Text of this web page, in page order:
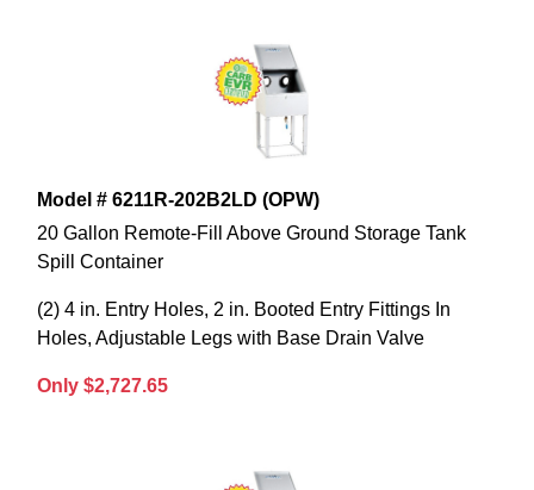
Model # 6211R-202B2LD (OPW)
20 Gallon Remote-Fill Above Ground Storage Tank
Spill Container
(2) 4 in. Entry Holes, 2 in. Booted Entry Fittings In
Holes, Adjustable Legs with Base Drain Valve
Only $2,727.65